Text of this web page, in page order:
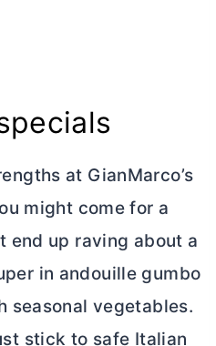
at GianMarco’s
might come for a
end up raving about a
in andouille gumbo
seasonal vegetables.
stick to safe Italian